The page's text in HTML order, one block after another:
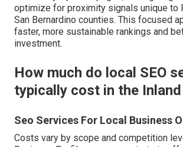
optimize for proximity signals unique to
San Bernardino counties. This focused
faster, more sustainable rankings and
investment.
How much do local SEO
typically cost in the Inland
Seo Services For Local Business
Costs vary by scope and competition